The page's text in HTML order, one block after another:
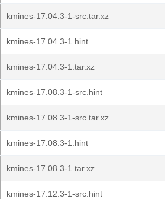
kmines-17.04.3-1-src.tar.xz
kmines-17.04.3-1.hint
kmines-17.04.3-1.tar.xz
kmines-17.08.3-1-src.hint
kmines-17.08.3-1-src.tar.xz
kmines-17.08.3-1.hint
kmines-17.08.3-1.tar.xz
kmines-17.12.3-1-src.hint